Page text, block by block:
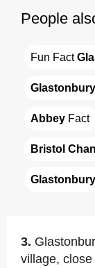
People
Fun Fact
Glastonbury
Abbey Fact
Bristol
Glastonbury
3.
village,